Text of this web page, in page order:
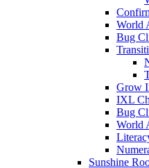
World
Bug
Grow
IXL
Bug
World
Sunshine